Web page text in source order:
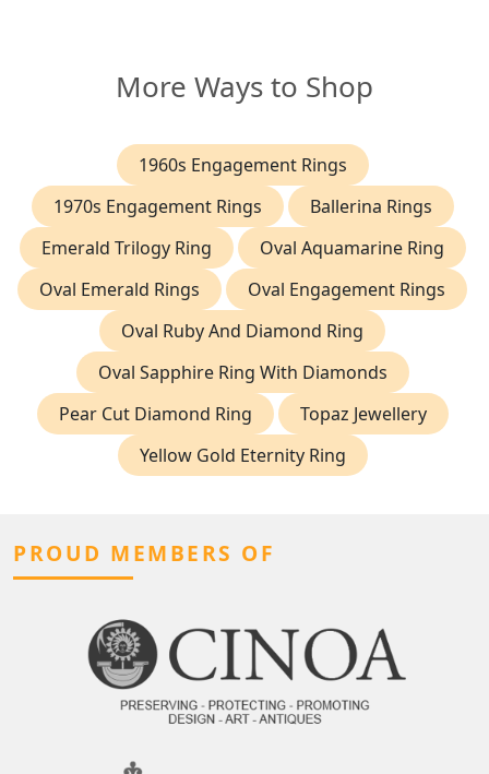
More Ways to Shop
1960s Engagement Rings
1970s Engagement Rings
Ballerina Rings
Emerald Trilogy Ring
Oval Aquamarine Ring
Oval Emerald Rings
Oval Engagement Rings
Oval Ruby And Diamond Ring
Oval Sapphire Ring With Diamonds
Pear Cut Diamond Ring
Topaz Jewellery
Yellow Gold Eternity Ring
PROUD MEMBERS OF